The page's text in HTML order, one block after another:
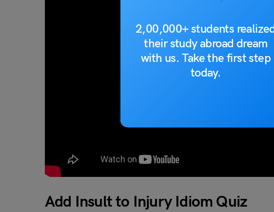
2,00,000+ students
their study abroad dream
with us. Take the first step
today.
Add Insult to Injury Idiom Quiz